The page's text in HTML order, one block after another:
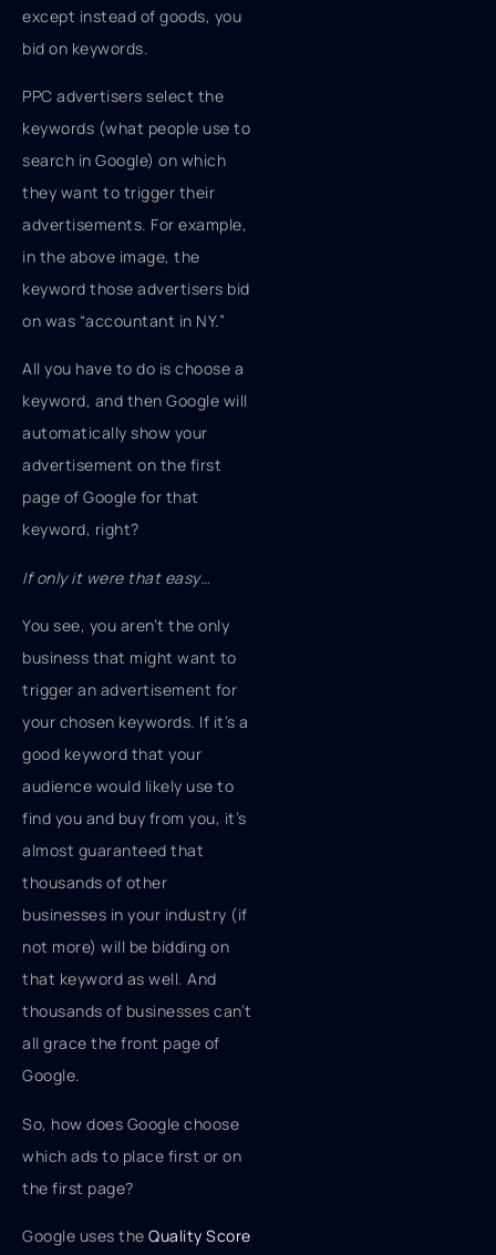
except instead of goods, you
bid on keywords.
PPC advertisers select the
keywords (what people use to
search in Google) on which
they want to trigger their
advertisements. For example,
in the above image, the
keyword those advertisers bid
on was “accountant in NY.”
All you have to do is choose a
keyword, and then Google will
automatically show your
advertisement on the first
page of Google for that
keyword, right?
If only it were that easy…
You see, you aren’t the only
business that might want to
trigger an advertisement for
your chosen keywords. If it’s a
good keyword that your
audience would likely use to
find you and buy from you, it’s
almost guaranteed that
thousands of other
businesses in your industry (if
not more) will be bidding on
that keyword as well. And
thousands of businesses can’t
all grace the front page of
Google.
So, how does Google choose
which ads to place first or on
the first page?
Google uses the Quality Score